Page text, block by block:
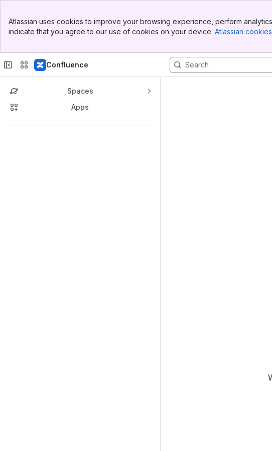
Banner
Sidebar
Atlassian uses cookies to improve your browsing experience, perform
indicate that you agree to our use of cookies on your device. Atlassian
Confluence
Spaces
Apps